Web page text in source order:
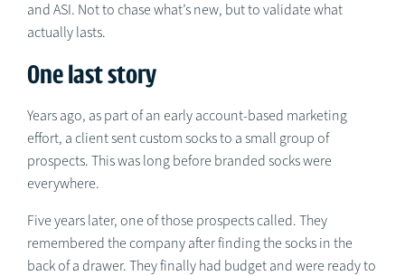
and ASI. Not to chase what’s new, but to validate what
actually lasts.
One last story
Years ago, as part of an early account-based marketing
effort, a client sent custom socks to a small group of
prospects. This was long before branded socks were
everywhere.
Five years later, one of those prospects called. They
remembered the company after finding the socks in the
back of a drawer. They finally had budget and were ready to